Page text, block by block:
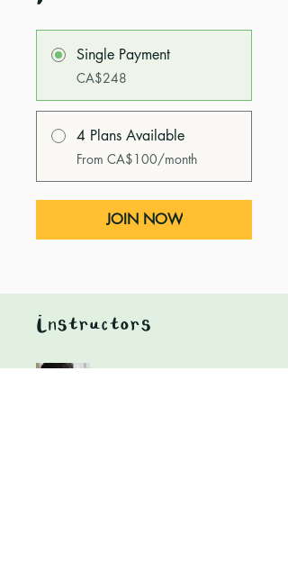
Single Payment
CA$248
4 Plans Available
From CA$100/month
JOIN NOW
Instructors